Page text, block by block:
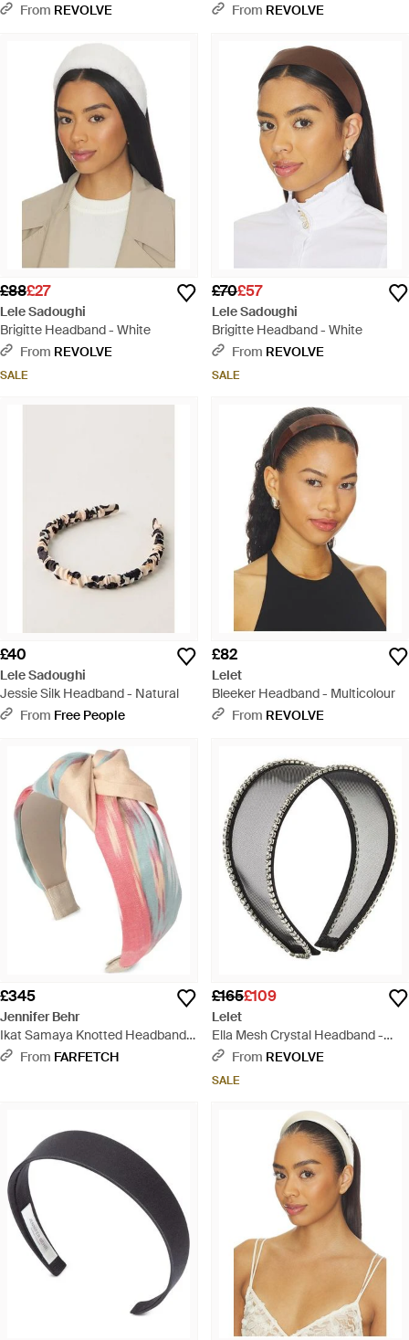
Headband - Red
From REVOLVE From REVOLVE
£88£27
Lele Sadoughi
Brigitte Headband - White
From REVOLVE
SALE
£70£57
Lele Sadoughi
Brigitte Headband - White
From REVOLVE
SALE
£40
Lele Sadoughi
Jessie Silk Headband - Natural
From Free People
£82
Lelet
Bleeker Headband - Multicolour
From REVOLVE
£345
Jennifer Behr
Ikat Samaya Knotted Headband -
WhiteFrom FARFETCH
£165£109
Lelet
Ella Mesh Crystal Headband -
BlackFrom REVOLVE
SALE